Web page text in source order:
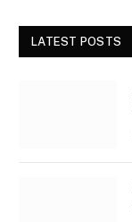
LATEST POSTS